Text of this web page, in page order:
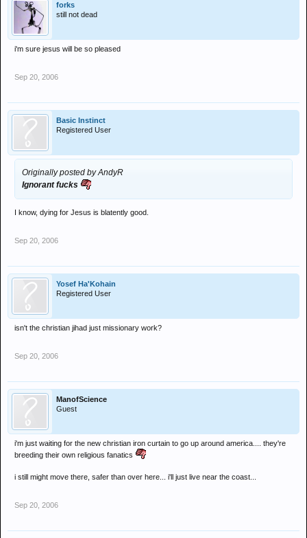
forks
still not dead
i'm sure jesus will be so pleased
Sep 20, 2006
Basic Instinct
Registered User
Originally posted by AndyR
Ignorant fucks
I know, dying for Jesus is blatently good.
Sep 20, 2006
Yosef Ha'Kohain
Registered User
isn't the christian jihad just missionary work?
Sep 20, 2006
ManofScience
Guest
i'm just waiting for the new christian iron curtain to go up around america.... they're
breeding their own religious fanatics
i still might move there, safer than over here... i'll just live near the coast...
Sep 20, 2006